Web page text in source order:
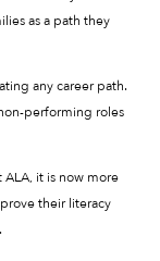
as a path they
any career path.
performing roles
it is now more
their literacy